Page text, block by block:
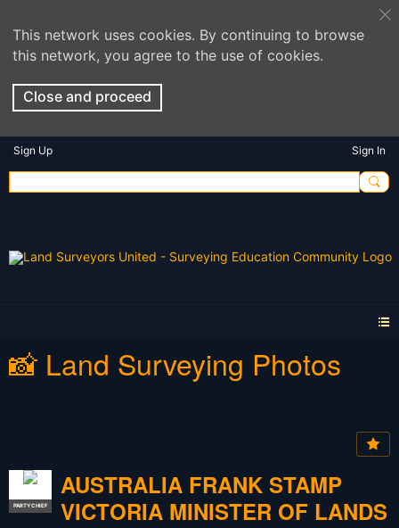
This network uses cookies. By continuing to browse
this network, you agree to the use of cookies.
Close and proceed
Sign Up Sign In
📸 Land Surveying Photos
PARTY CHIEF
AUSTRALIA FRANK STAMP
VICTORIA MINISTER OF LANDS